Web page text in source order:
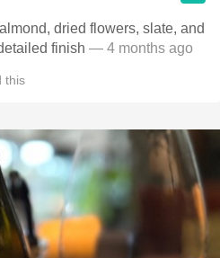
dried flowers, slate, and
finish — 4 months ago
this